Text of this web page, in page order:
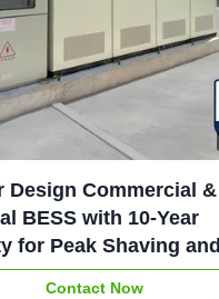
Design Commercial &
BESS with 10-Year
for Peak Shaving and
Energy Storage
Contact Now